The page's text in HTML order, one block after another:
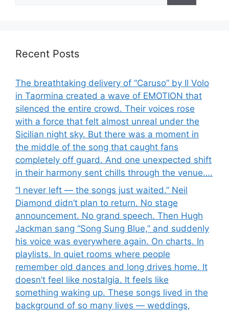
Recent Posts
The breathtaking delivery of “Caruso” by Il Volo
in Taormina created a wave of EMOTION that
silenced the entire crowd. Their voices rose
with a force that felt almost unreal under the
Sicilian night sky. But there was a moment in
the middle of the song that caught fans
completely off guard. And one unexpected shift
in their harmony sent chills through the venue….
“I never left — the songs just waited.” Neil
Diamond didn’t plan to return. No stage
announcement. No grand speech. Then Hugh
Jackman sang “Song Sung Blue,” and suddenly
his voice was everywhere again. On charts. In
playlists. In quiet rooms where people
remember old dances and long drives home. It
doesn’t feel like nostalgia. It feels like
something waking up. These songs lived in the
background of so many lives — weddings,